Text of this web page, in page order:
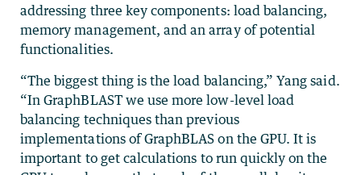
addressing three key components: load balancing,
memory management, and an array of potential
functionalities.
“The biggest thing is the load balancing,” Yang said.
“In GraphBLAST we use more low-level load
balancing techniques than previous
implementations of GraphBLAS on the GPU. It is
important to get calculations to run quickly on the